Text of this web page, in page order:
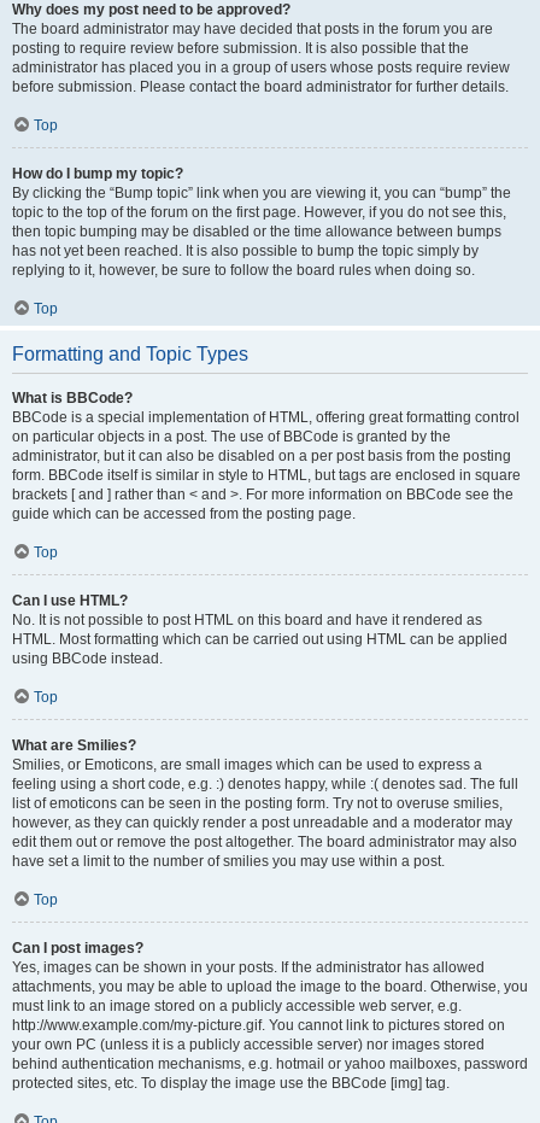
Why does my post need to be approved?
The board administrator may have decided that posts in the forum you are
posting to require review before submission. It is also possible that the
administrator has placed you in a group of users whose posts require review
before submission. Please contact the board administrator for further details.
Top
How do I bump my topic?
By clicking the “Bump topic” link when you are viewing it, you can “bump” the
topic to the top of the forum on the first page. However, if you do not see this,
then topic bumping may be disabled or the time allowance between bumps
has not yet been reached. It is also possible to bump the topic simply by
replying to it, however, be sure to follow the board rules when doing so.
Top
Formatting and Topic Types
What is BBCode?
BBCode is a special implementation of HTML, offering great formatting control
on particular objects in a post. The use of BBCode is granted by the
administrator, but it can also be disabled on a per post basis from the posting
form. BBCode itself is similar in style to HTML, but tags are enclosed in square
brackets [ and ] rather than < and >. For more information on BBCode see the
guide which can be accessed from the posting page.
Top
Can I use HTML?
No. It is not possible to post HTML on this board and have it rendered as
HTML. Most formatting which can be carried out using HTML can be applied
using BBCode instead.
Top
What are Smilies?
Smilies, or Emoticons, are small images which can be used to express a
feeling using a short code, e.g. :) denotes happy, while :( denotes sad. The full
list of emoticons can be seen in the posting form. Try not to overuse smilies,
however, as they can quickly render a post unreadable and a moderator may
edit them out or remove the post altogether. The board administrator may also
have set a limit to the number of smilies you may use within a post.
Top
Can I post images?
Yes, images can be shown in your posts. If the administrator has allowed
attachments, you may be able to upload the image to the board. Otherwise, you
must link to an image stored on a publicly accessible web server, e.g.
http://www.example.com/my-picture.gif. You cannot link to pictures stored on
your own PC (unless it is a publicly accessible server) nor images stored
behind authentication mechanisms, e.g. hotmail or yahoo mailboxes, password
protected sites, etc. To display the image use the BBCode [img] tag.